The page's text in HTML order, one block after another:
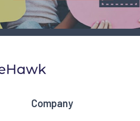
Company